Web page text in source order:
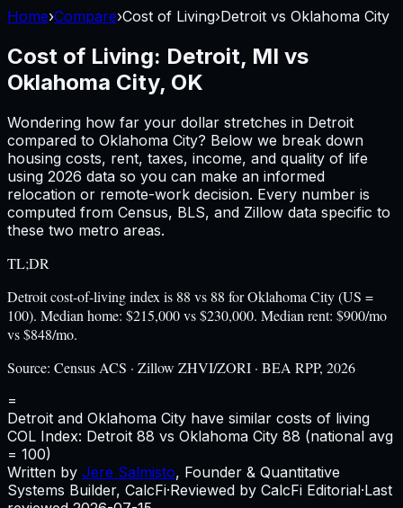
Home›Compare›Cost of Living›Detroit vs Oklahoma City
Cost of Living: Detroit, MI vs
Oklahoma City, OK
Wondering how far your dollar stretches in Detroit
compared to Oklahoma City? Below we break down
housing costs, rent, taxes, income, and quality of life
using 2026 data so you can make an informed
relocation or remote-work decision. Every number is
computed from Census, BLS, and Zillow data specific to
these two metro areas.
TL;DR
Detroit cost-of-living index is 88 vs 88 for Oklahoma City (US =
100). Median home: $215,000 vs $230,000. Median rent: $900/mo
vs $848/mo.
Source: Census ACS · Zillow ZHVI/ZORI · BEA RPP, 2026
=
Detroit and Oklahoma City have similar costs of living
COL Index: Detroit 88 vs Oklahoma City 88 (national avg
= 100)
Written by Jere Salmisto, Founder & Quantitative
Systems Builder, CalcFi·Reviewed by CalcFi Editorial·Last